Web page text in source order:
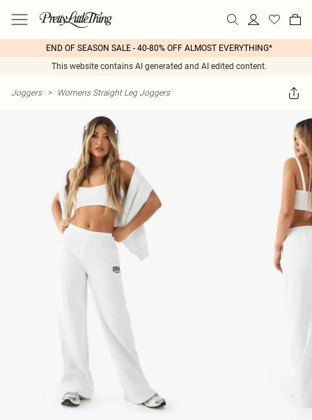
END OF SEASON SALE - 40-80% OFF ALMOST EVERYTHING*
This website contains AI generated and AI edited content.
Joggers > Womens Straight Leg Joggers